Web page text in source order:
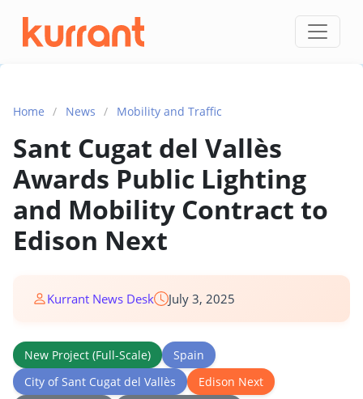
Skip to content
Home / News / Mobility and Traffic
Sant Cugat del Vallès
Awards Public Lighting
and Mobility Contract to
Edison Next
Kurrant News Desk July 3, 2025
New Project (Full-Scale)
Spain
City of Sant Cugat del Vallès
Edison Next